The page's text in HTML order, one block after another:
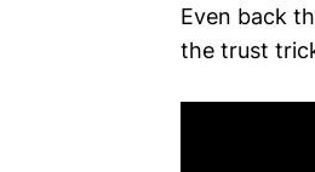
Even back
the trust